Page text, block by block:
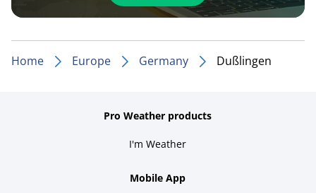
Home Europe Germany Dußlingen
Pro Weather products
I'm Weather
Mobile App